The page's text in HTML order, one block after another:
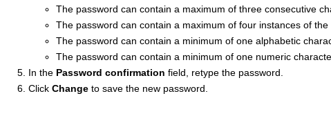
The password can contain a maximum of three consecutive
The password can contain a maximum of four instances of the
The password can contain a minimum of one alphabetic
The password can contain a minimum of one numeric
In the Password confirmation field, retype the password.
Click Change to save the new password.